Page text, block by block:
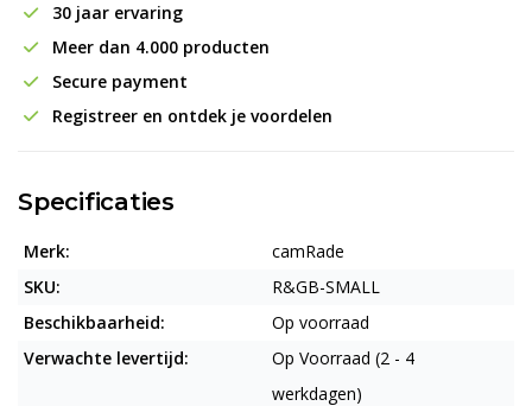
30 jaar ervaring
Meer dan 4.000 producten
Secure payment
Registreer en ontdek je voordelen
Specificaties
Merk:
camRade
SKU:
R&GB-SMALL
Beschikbaarheid:
Op voorraad
Verwachte levertijd:
Op Voorraad (2 - 4
werkdagen)